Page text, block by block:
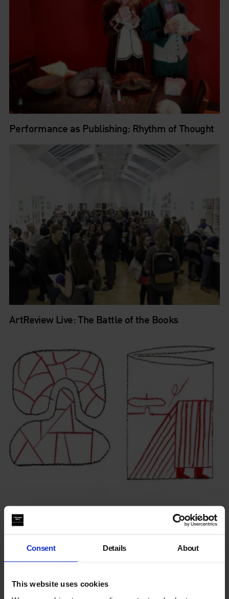
Consent Details About
This website uses cookies
Performance as Publishing: Rhythm of Thought
ArtReview Live: The Battle of the Books
Nous Vous: Between This & That